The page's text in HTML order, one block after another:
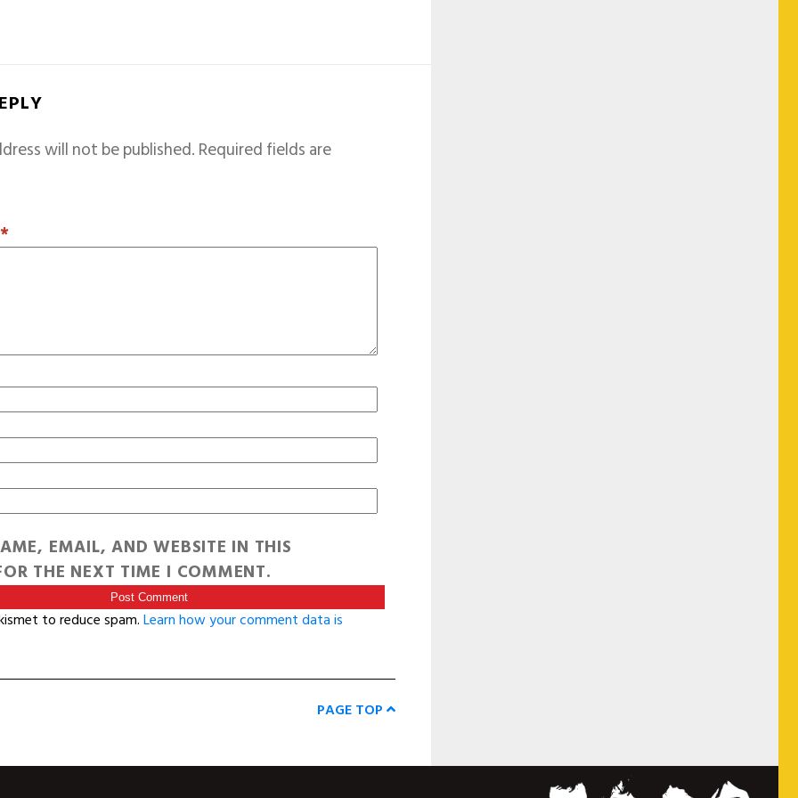
will not be published.Required fields are
*
EMAIL, AND WEBSITE IN THIS
THE NEXT TIME I COMMENT.
to reduce spam.Learn how your comment data is
PAGE TOP